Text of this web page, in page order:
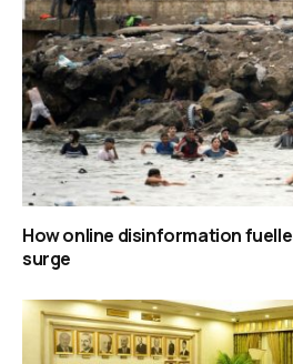
How online disinformation
surge